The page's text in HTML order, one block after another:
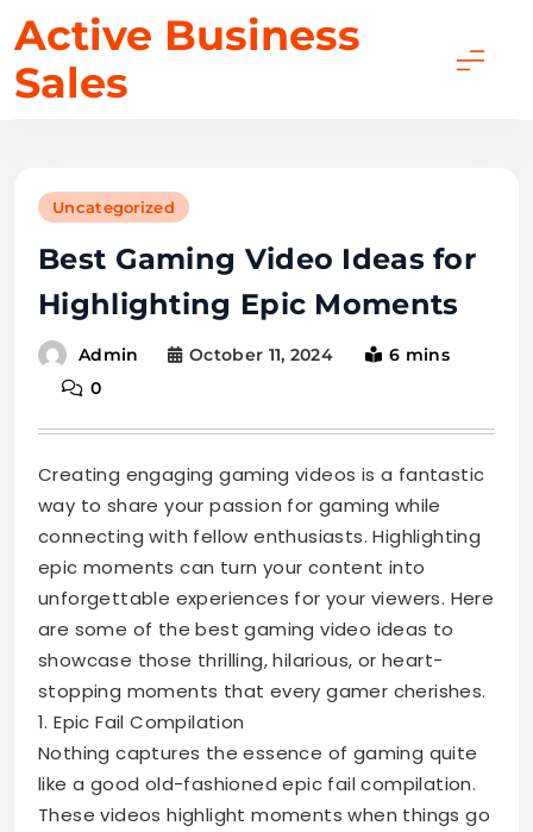
to
content
Active Business
Sales
Uncategorized
Best Gaming Video Ideas for
Highlighting Epic Moments
Admin October 11, 2024
6 mins
0
Creating engaging gaming videos is a fantastic
way to share your passion for gaming while
connecting with fellow enthusiasts. Highlighting
epic moments can turn your content into
unforgettable experiences for your viewers. Here
are some of the best gaming video ideas to
showcase those thrilling, hilarious, or heart-
stopping moments that every gamer cherishes.
1. Epic Fail Compilation
Nothing captures the essence of gaming quite
like a good old-fashioned epic fail compilation.
These videos highlight moments when things go